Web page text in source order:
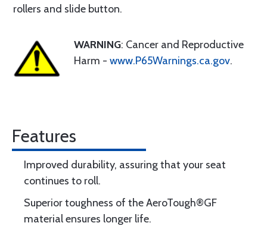
rollers and slide button.
WARNING: Cancer and Reproductive
Harm - www.P65Warnings.ca.gov.
Features
Improved durability, assuring that your seat
continues to roll.
Superior toughness of the AeroTough®GF
material ensures longer life.